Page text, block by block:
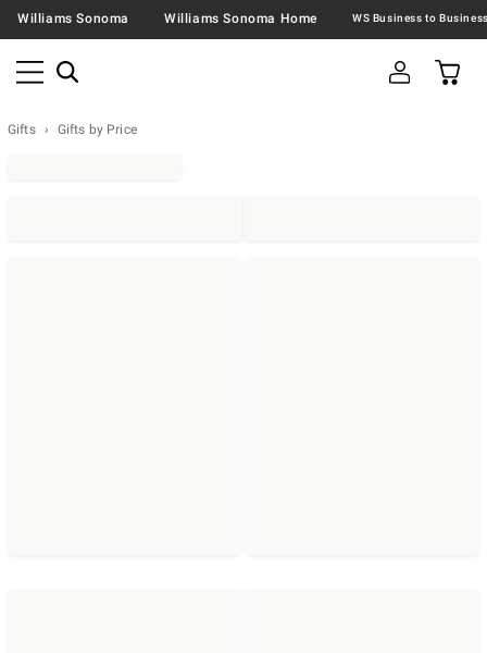
Williams Sonoma Williams Sonoma Home
Gifts Gifts by Price